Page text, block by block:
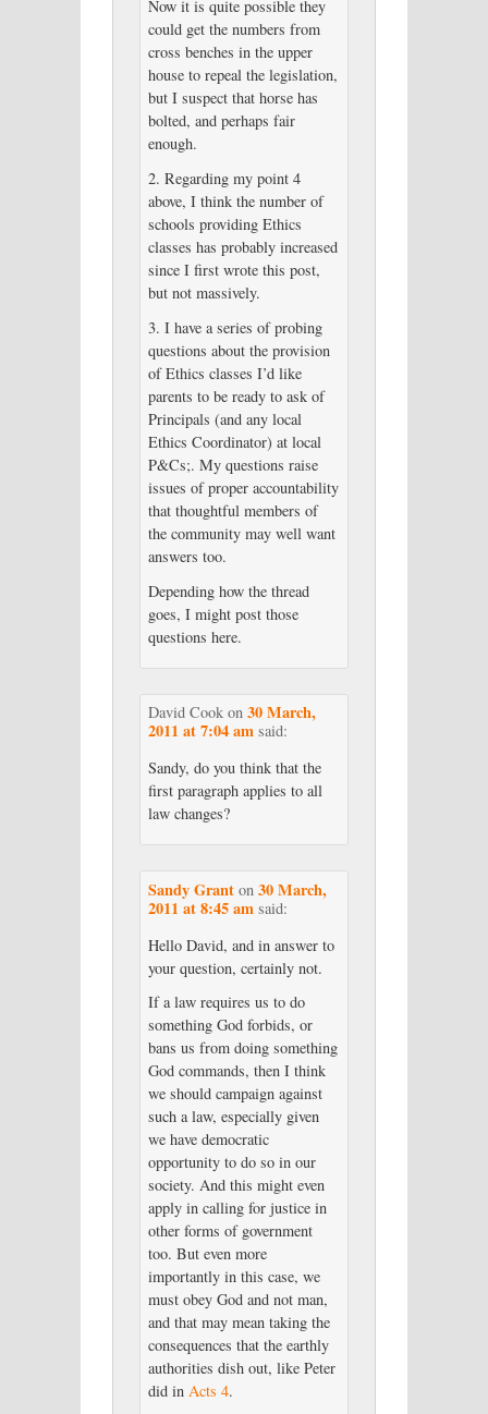
Now it is quite possible they
could get the numbers from
cross benches in the upper
house to repeal the legislation,
but I suspect that horse has
bolted, and perhaps fair
enough.
2. Regarding my point 4
above, I think the number of
schools providing Ethics
classes has probably increased
since I first wrote this post,
but not massively.
3. I have a series of probing
questions about the provision
of Ethics classes I’d like
parents to be ready to ask of
Principals (and any local
Ethics Coordinator) at local
P&Cs;. My questions raise
issues of proper accountability
that thoughtful members of
the community may well want
answers too.
Depending how the thread
goes, I might post those
questions here.
David Cookon 30 March,
2011 at 7:04 am said:
Sandy, do you think that the
first paragraph applies to all
law changes?
Sandy Granton 30 March,
2011 at 8:45 am said:
Hello David, and in answer to
your question, certainly not.
If a law requires us to do
something God forbids, or
bans us from doing something
God commands, then I think
we should campaign against
such a law, especially given
we have democratic
opportunity to do so in our
society. And this might even
apply in calling for justice in
other forms of government
too. But even more
importantly in this case, we
must obey God and not man,
and that may mean taking the
consequences that the earthly
authorities dish out, like Peter
did in Acts 4.